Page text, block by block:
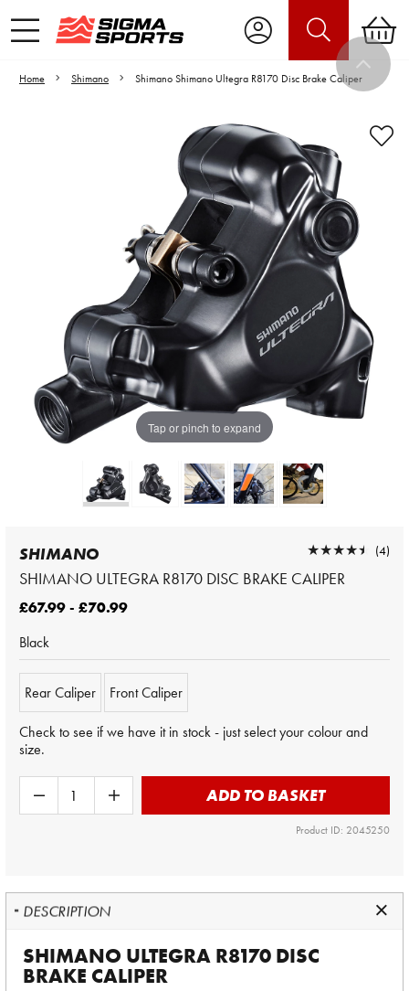
Home Shimano Shimano Shimano Ultegra R8170 Disc Brake Caliper
Tap or pinch to expand
Video is unable to play due to Privacy
Settings.
Adjust your Cookie Preferences
to Opt-in "YES" to "Functional Cookies".
SHIMANO
SHIMANO ULTEGRA R8170 DISC BRAKE CALIPER
★★★★★
★★★★★ (4)
£67.99 - £70.99
Black
Rear Caliper Front Caliper
Check to see if we have it in stock - just select your colour and
size.
ADD TO BASKET
Product ID: 2045250
DESCRIPTION
SHIMANO ULTEGRA R8170 DISC
BRAKE CALIPER